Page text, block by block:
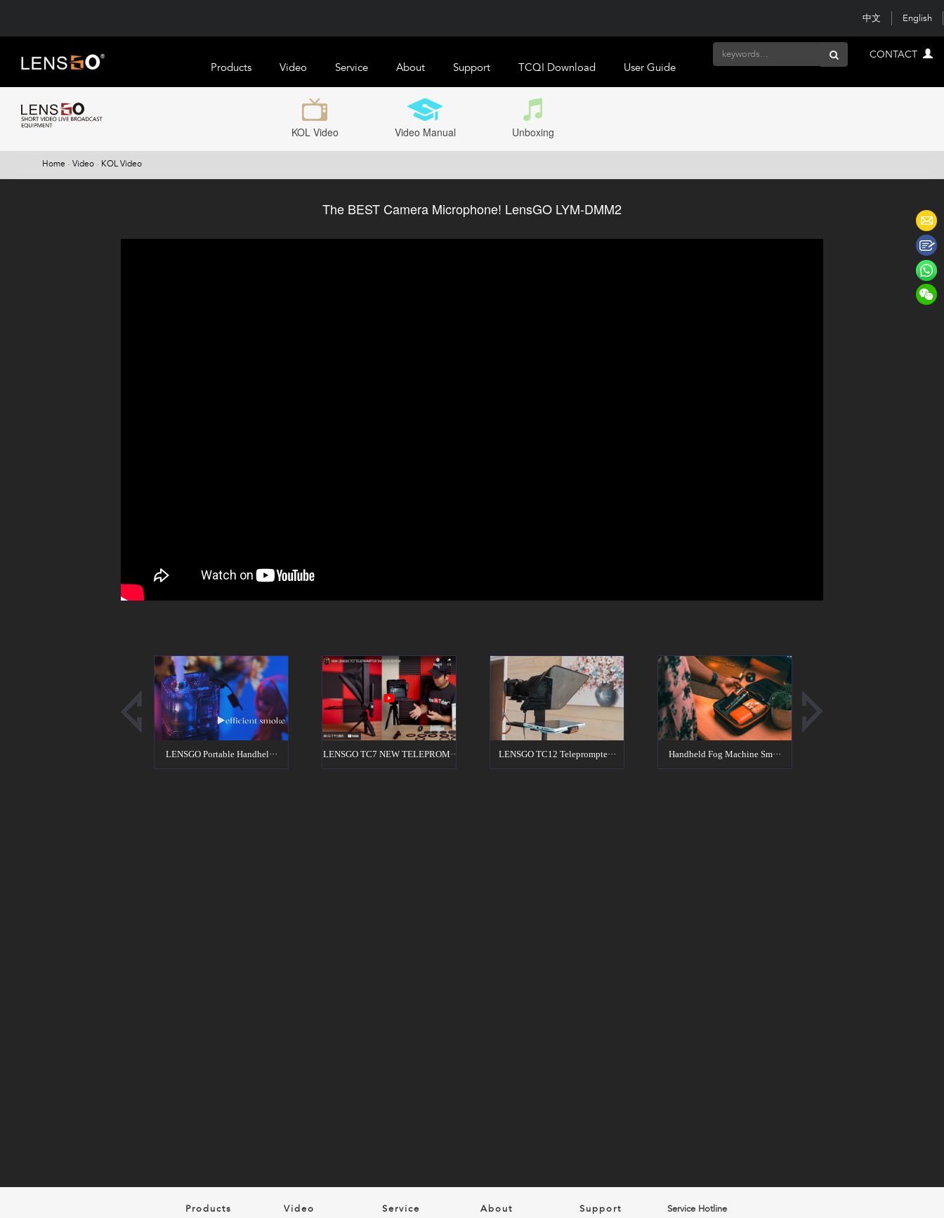
中文 English
CONTACT
Products Video Service About Support TCQI Download User Guide
KOL Video Video Manual Unboxing
Home - Video - KOL Video
The BEST Camera Microphone! LensGO LYM-DMM2
Products
Video
Service
About
Support
Service Hotline